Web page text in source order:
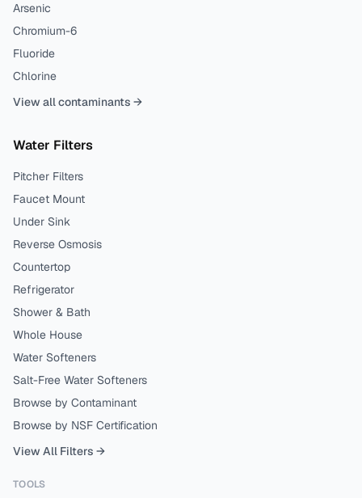
Arsenic
Chromium-6
Fluoride
Chlorine
View all contaminants →
Water Filters
Pitcher Filters
Faucet Mount
Under Sink
Reverse Osmosis
Countertop
Refrigerator
Shower & Bath
Whole House
Water Softeners
Salt-Free Water Softeners
Browse by Contaminant
Browse by NSF Certification
View All Filters →
TOOLS